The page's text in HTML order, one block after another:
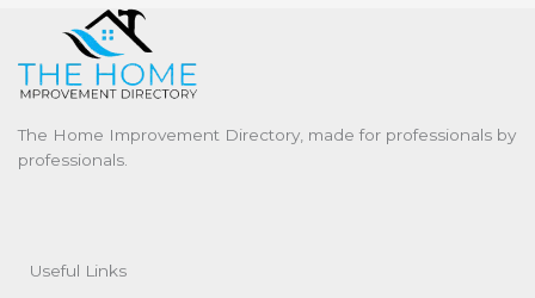
The Home Improvement Directory, made for professionals by
professionals.
Useful Links